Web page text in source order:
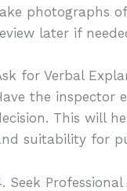
photographs
later if
for Verbal
the inspector
This will
suitability for
Seek Professional